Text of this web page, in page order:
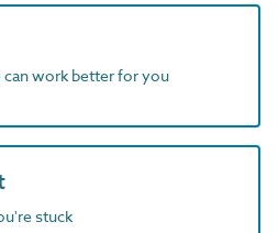
work better for you
stuck